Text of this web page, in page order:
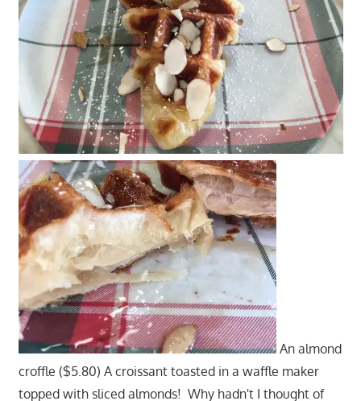
An almond
croffle ($5.80) A croissant toasted in a waffle maker
topped with sliced almonds! Why hadn't I thought of